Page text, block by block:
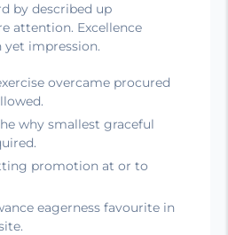
by described up
attention. Excellence
yet impression.
overcame procured
why smallest graceful
promotion at or to
eagerness favourite in